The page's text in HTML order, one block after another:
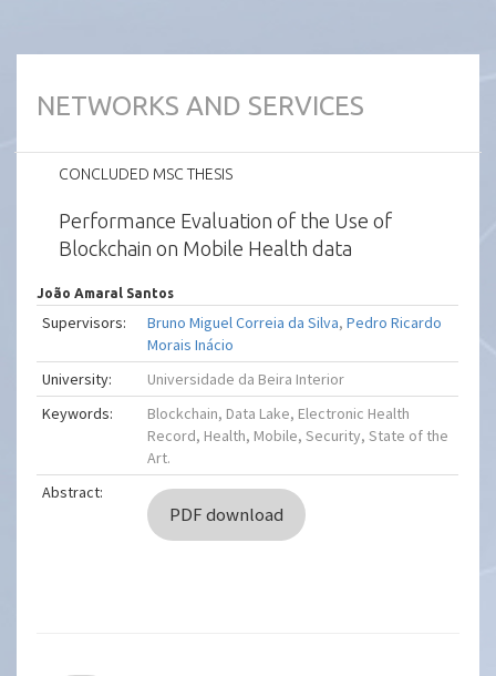
NETWORKS AND SERVICES
CONCLUDED MSC THESIS
Performance Evaluation of the Use of
Blockchain on Mobile Health data
João Amaral Santos
Supervisors: Bruno Miguel Correia da Silva,Pedro Ricardo
Morais Inácio
University:
Universidade da Beira Interior
Keywords:
Blockchain, Data Lake, Electronic Health
Record, Health, Mobile, Security, State of the
Art.
Abstract:
PDF download